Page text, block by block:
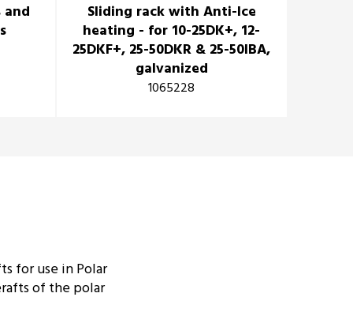
and
Sliding rack with Anti-Ice
heating - for 10-25DK+, 12-
25DKF+, 25-50DKR & 25-50IBA,
galvanized
1065228
for use in Polar
of the polar